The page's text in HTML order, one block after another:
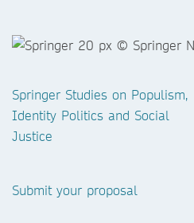
Springer Studies on Populism,
Identity Politics and Social
Justice
Submit your proposal